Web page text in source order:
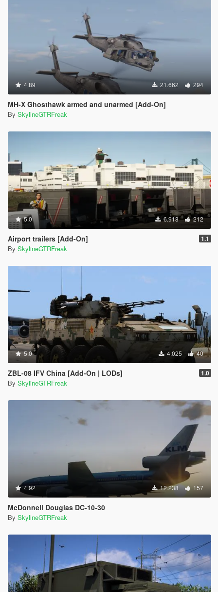
4.89 21.662 294
MH-X Ghosthawk armed and unarmed [Add-On]
By SkylineGTRFreak
5.0 6.918 212
Airport trailers [Add-On] 1.1
By SkylineGTRFreak
5.0 4.025 40
ZBL-08 IFV China [Add-On | LODs] 1.0
By SkylineGTRFreak
4.92 12.238 157
McDonnell Douglas DC-10-30
By SkylineGTRFreak